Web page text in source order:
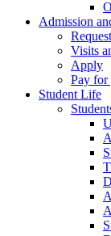
Admission
Visits
Apply
Pay for
Student Life